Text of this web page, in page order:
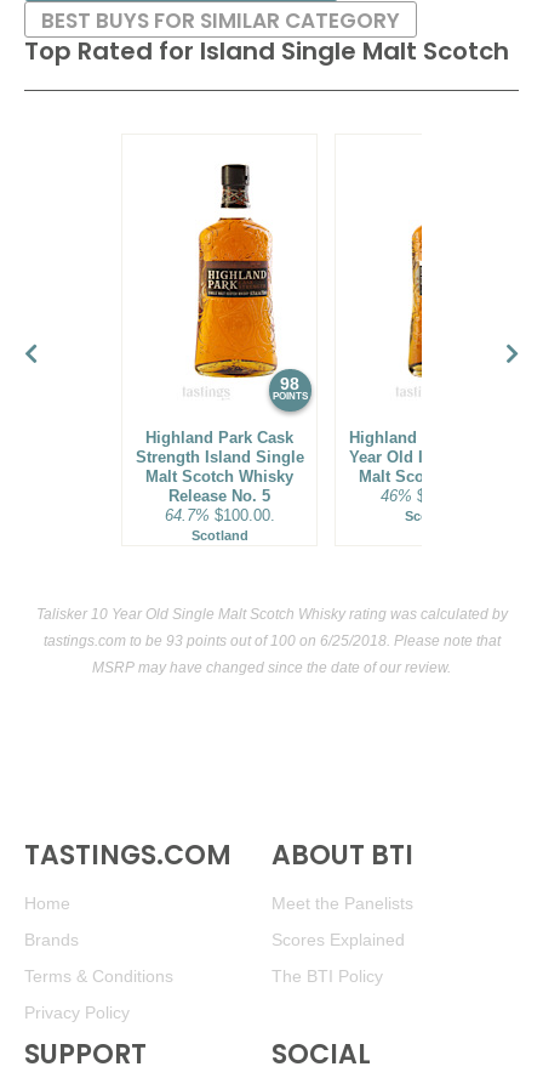
Top Rated for Island Single Malt Scotch
98
POINTS
Highland Park Cask
Strength Island Single
Malt Scotch Whisky
Release No. 5
64.7% $100.00.
Scotland
Highland Park 2023 25
Year Old Island Single
Malt Scotch Whisky
46% $1000.00.
Scotland
BEST BUYS FOR SIMILAR CATEGORY
Talisker 10 Year Old Single Malt Scotch Whisky rating was calculated by
tastings.com to be 93 points out of 100on 6/25/2018. Please note that
MSRP may have changed since the date of our review.
TASTINGS.COM
Home
Brands
Terms & Conditions
Privacy Policy
ABOUT BTI
Meet the Panelists
Scores Explained
The BTI Policy
SUPPORT SOCIAL